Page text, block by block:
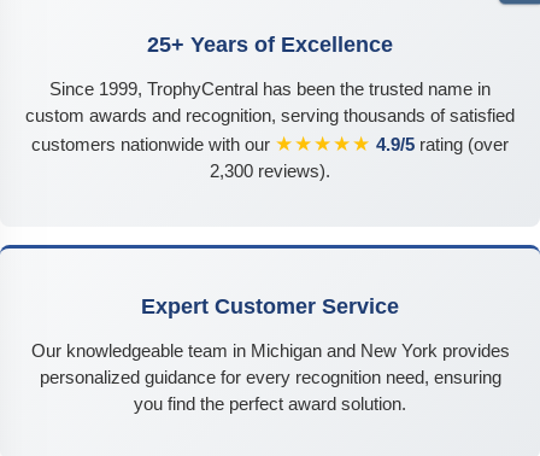
25+ Years of Excellence
Since 1999, TrophyCentral has been the trusted name in
custom awards and recognition, serving thousands of satisfied
customers nationwide with our ★★★★★ 4.9/5 rating (over
2,300 reviews).
Expert Customer Service
Our knowledgeable team in Michigan and New York provides
personalized guidance for every recognition need, ensuring
you find the perfect award solution.